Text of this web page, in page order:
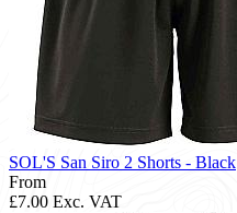
SOL'S San Siro 2 Shorts - Black
From
£7.00 Exc. VAT